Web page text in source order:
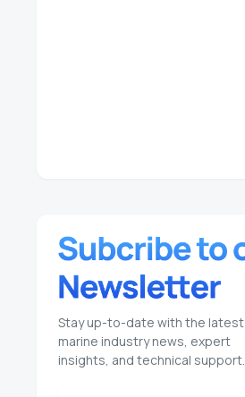
Stay up-to-date with the latest
marine industry news, expert
insights, and technical support.